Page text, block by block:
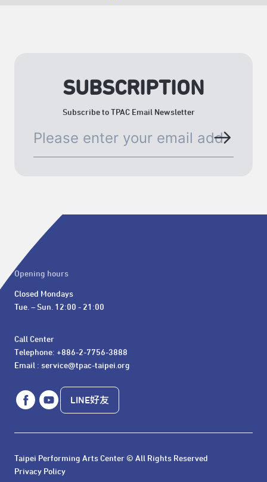
SUBSCRIPTION
Subscribe to TPAC Email Newsletter
Opening hours
Closed Mondays
Tue. – Sun. 12:00 - 21:00
Call Center
Telephone: +886-2-7756-3888
Email : service@tpac-taipei.org
LINE好友
Taipei Performing Arts Center © All Rights Reserved
Privacy Policy